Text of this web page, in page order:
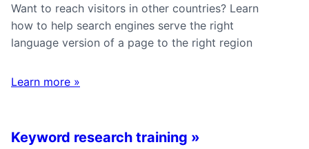
Want to reach visitors in other countries? Learn
how to help search engines serve the right
language version of a page to the right region
Learn more »
Keyword research training »